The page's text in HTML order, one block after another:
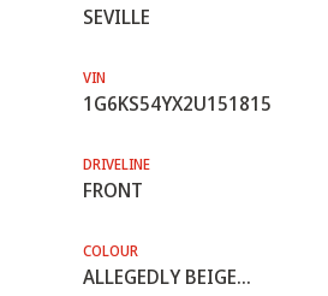
SEVILLE
VIN
1G6KS54YX2U151815
DRIVELINE
FRONT
COLOUR
ALLEGEDLY BEIGE...